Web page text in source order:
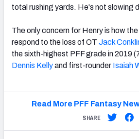
total rushing yards. He's not slowing
The only concern for Henry is how the
respond to the loss of OT Jack
thesixth-highest PFF grade in 2019
Dennis Kellyand first-rounder Isaiah
Read More PFF Fantasy
SHARE